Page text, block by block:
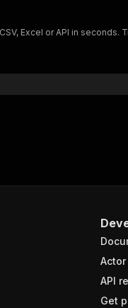
Excel or API in seconds.
API
Get